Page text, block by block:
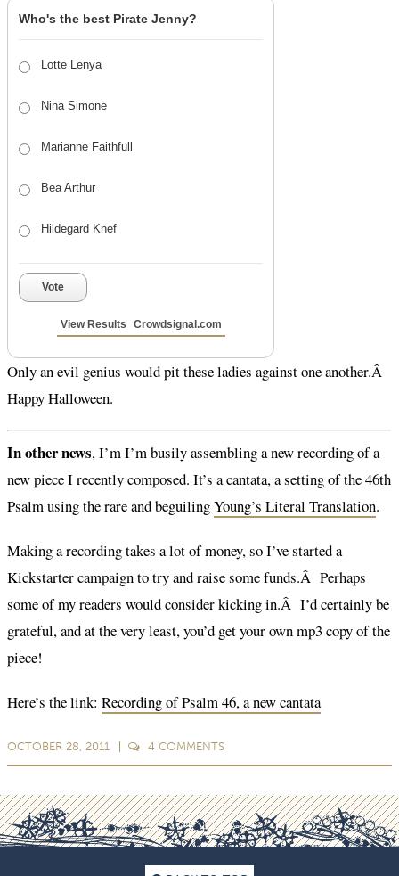
Who's the best Pirate Jenny?
Lotte Lenya
Nina Simone
Marianne Faithfull
Bea Arthur
Hildegard Knef
Vote
View Results Crowdsignal.com
Only an evil genius would pit these ladies against one another.Â
Happy Halloween.
In other news, I’m I’m busily assembling a new recording of a
new piece I recently composed. It’s a cantata, a setting of the 46th
Psalm using the rare and beguilingYoung’s Literal Translation.
Making a recording takes a lot of money, so I’ve started a
Kickstarter campaign to try and raise some funds.Â Perhaps
some of my readers would consider kicking in.Â I’d certainly be
grateful, and at the very least, you’d get your own mp3 copy of the
piece!
Here’s the link: Recording of Psalm 46, a new cantata
OCTOBER 28, 2011 4 COMMENTS